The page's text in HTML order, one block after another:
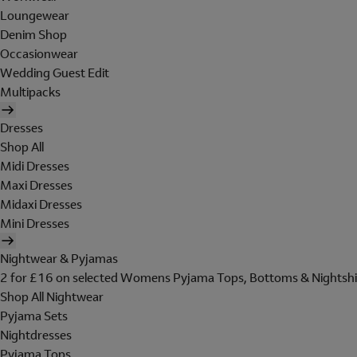
Loungewear
Denim Shop
Occasionwear
Wedding Guest Edit
Multipacks
Dresses
Shop All
Midi Dresses
Maxi Dresses
Midaxi Dresses
Mini Dresses
Nightwear & Pyjamas
2 for £16 on selected Womens Pyjama Tops, Bottoms &
Shop All Nightwear
Pyjama Sets
Nightdresses